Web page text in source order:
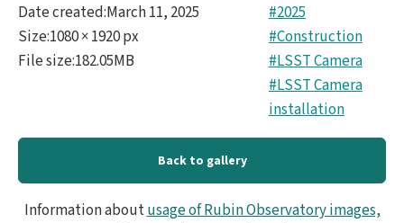
Date created:March 11, 2025
Size:1080 × 1920 px
File size:182.05MB
#2025
#Construction
#LSST Camera
#LSST Camera
installation
Back to gallery
Information aboutusage of Rubin Observatory images,